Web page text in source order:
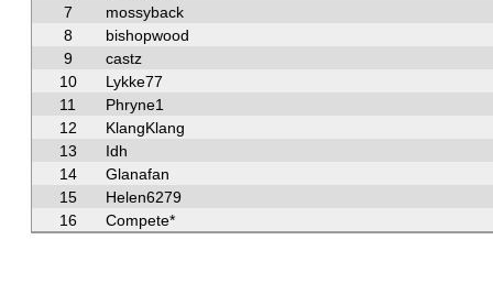
7
mossyback
8
bishopwood
9
castz
10
Lykke77
11
Phryne1
12
KlangKlang
13
Idh
14
Glanafan
15
Helen6279
16
Compete*